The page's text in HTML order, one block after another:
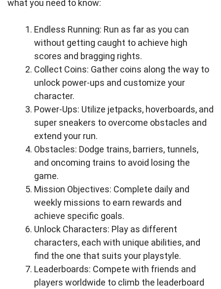
what you need to know:
Endless Running: Run as far as you can
without getting caught to achieve high
scores and bragging rights.
Collect Coins: Gather coins along the way to
unlock power-ups and customize your
character.
Power-Ups: Utilize jetpacks, hoverboards, and
super sneakers to overcome obstacles and
extend your run.
Obstacles: Dodge trains, barriers, tunnels,
and oncoming trains to avoid losing the
game.
Mission Objectives: Complete daily and
weekly missions to earn rewards and
achieve specific goals.
Unlock Characters: Play as different
characters, each with unique abilities, and
find the one that suits your playstyle.
Leaderboards: Compete with friends and
players worldwide to climb the leaderboard